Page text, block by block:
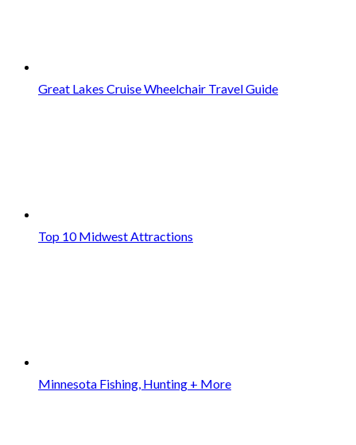
Great Lakes Cruise Wheelchair Travel Guide
Top 10 Midwest Attractions
Minnesota Fishing, Hunting + More